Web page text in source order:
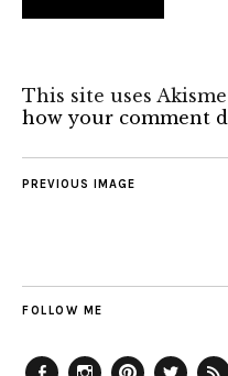
This site uses
how your comment
PREVIOUS IMAGE
FOLLOW ME